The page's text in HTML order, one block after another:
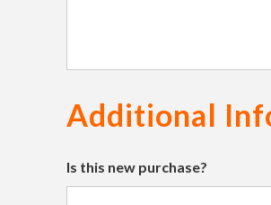
Additional
Is this new purchase?